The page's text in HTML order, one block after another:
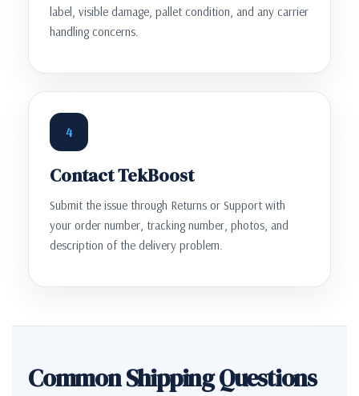
label, visible damage, pallet condition, and any carrier
handling concerns.
4
Contact TekBoost
Submit the issue through Returns or Support with
your order number, tracking number, photos, and
description of the delivery problem.
Common Shipping Questions